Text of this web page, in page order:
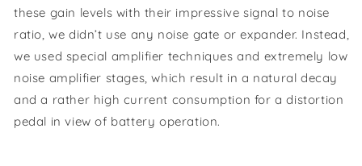
these gain levels with their impressive signal to noise
ratio, we didn’t use any noise gate or expander. Instead,
we used special amplifier techniques and extremely low
noise amplifier stages, which result in a natural decay
and a rather high current consumption for a distortion
pedal in view of battery operation.